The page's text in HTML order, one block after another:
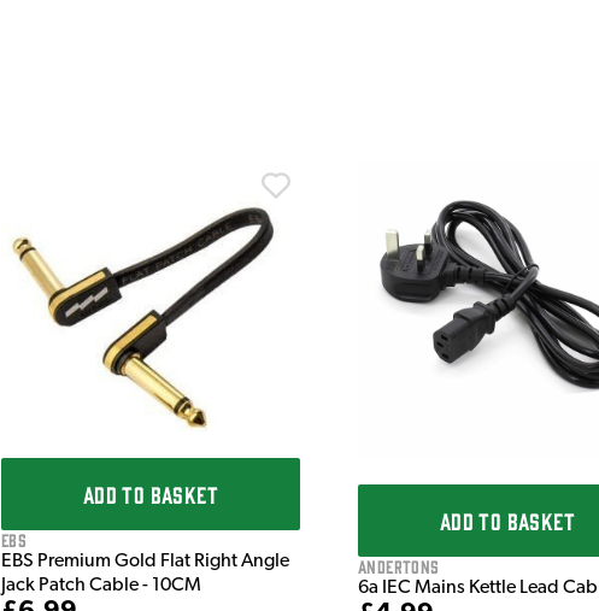
ADD TO BASKET
EBS
EBS Premium Gold Flat Right Angle
Jack Patch Cable - 10CM
ADD TO BASKET
Andertons
6a IEC Mains Kettle Lead